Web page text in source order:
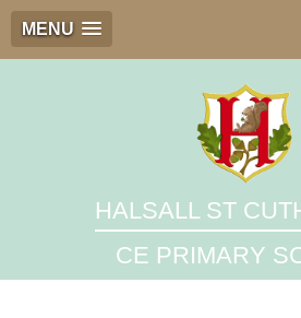
MENU
HALSALL ST
CE PRIMARY